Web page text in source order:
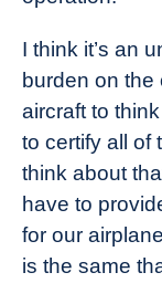
I think it’s an
burden on the
aircraft to
to certify all of
think about
have to
for our
is the same